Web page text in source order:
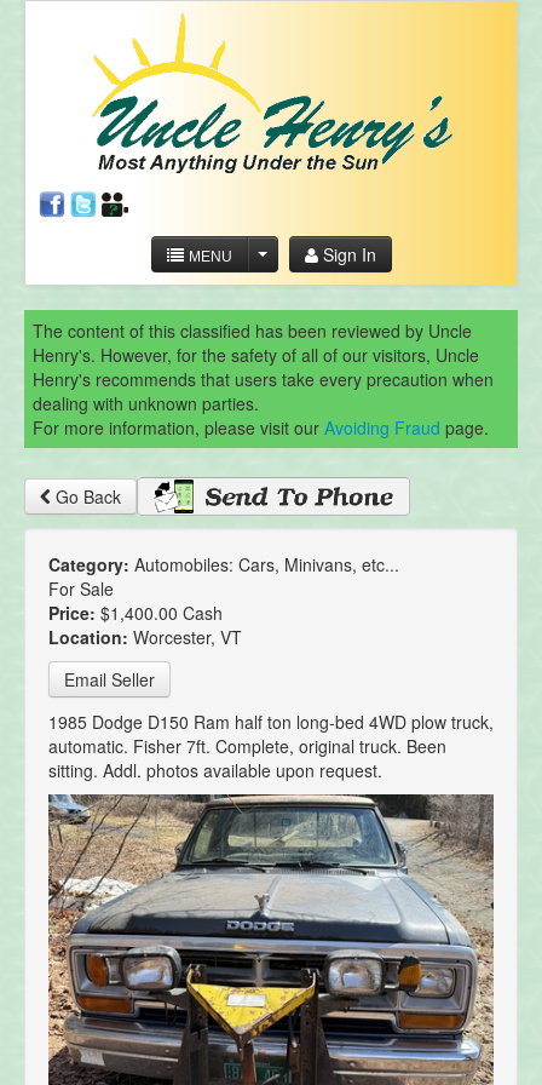
MENU Sign In
The content of this classified has been reviewed by Uncle
Henry's. However, for the safety of all of our visitors, Uncle
Henry's recommends that users take every precaution when
dealing with unknown parties.
For more information, please visit our Avoiding Fraud page.
Go Back
Category: Automobiles: Cars, Minivans, etc...
For Sale
Price: $1,400.00 Cash
Location: Worcester, VT
Email Seller
1985 Dodge D150 Ram half ton long-bed 4WD plow truck,
automatic. Fisher 7ft. Complete, original truck. Been
sitting. Addl. photos available upon request.